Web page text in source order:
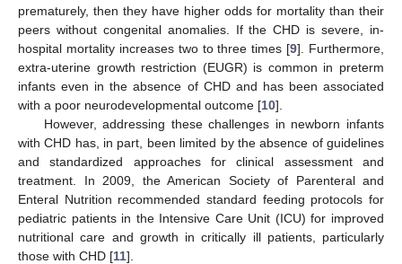
prematurely, then they have higher odds for mortality than their
peers without congenital anomalies. If the CHD is severe, in-
hospital mortality increases two to three times [9]. Furthermore,
extra-uterine growth restriction (EUGR) is common in preterm
infants even in the absence of CHD and has been associated
with a poor neurodevelopmental outcome [10].
However, addressing these challenges in newborn infants
with CHD has, in part, been limited by the absence of guidelines
and standardized approaches for clinical assessment and
treatment. In 2009, the American Society of Parenteral and
Enteral Nutrition recommended standard feeding protocols for
pediatric patients in the Intensive Care Unit (ICU) for improved
nutritional care and growth in critically ill patients, particularly
those with CHD [11].